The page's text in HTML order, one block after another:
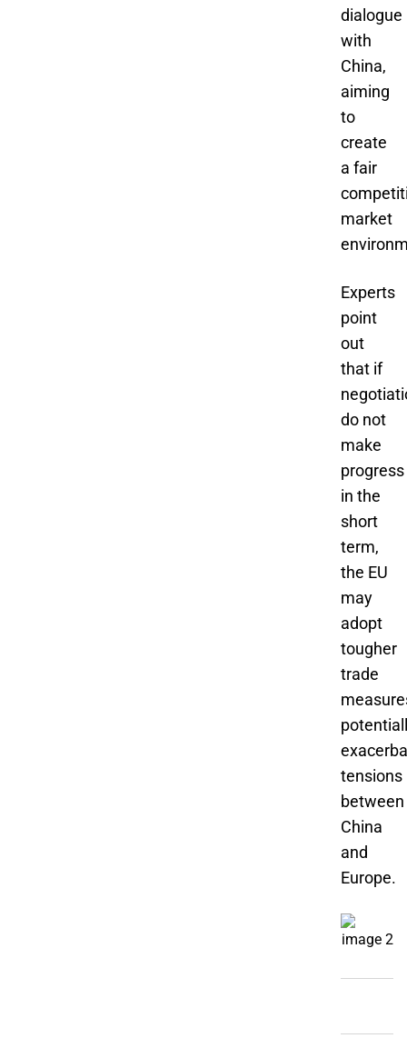
dialogue
with
China,
aiming
to
create
a fair
market
Experts
point
out
that if
do not
make
progress
in the
short
term,
the EU
may
adopt
tougher
trade
tensions
between
China
and
Europe.